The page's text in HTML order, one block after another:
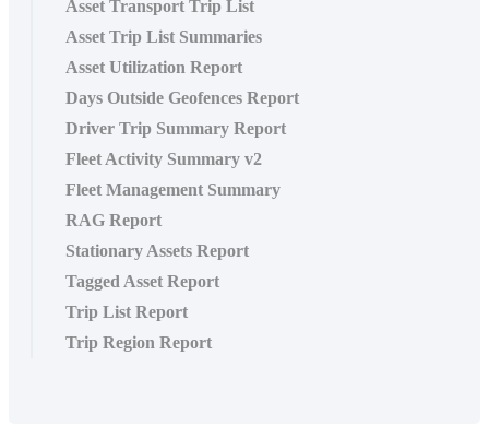
Asset Transport Trip List
Asset Trip List Summaries
Asset Utilization Report
Days Outside Geofences Report
Driver Trip Summary Report
Fleet Activity Summary v2
Fleet Management Summary
RAG Report
Stationary Assets Report
Tagged Asset Report
Trip List Report
Trip Region Report